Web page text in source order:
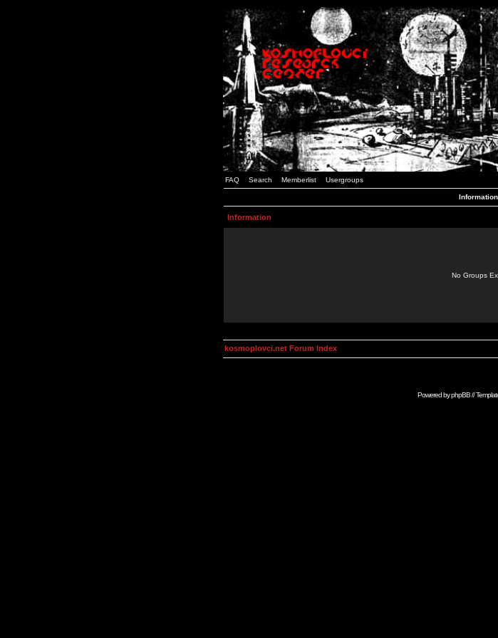
FAQ Search Memberlist Usergroups
Information
Information
No Groups
kosmoplovci.net Forum Index
Powered byphpBB//